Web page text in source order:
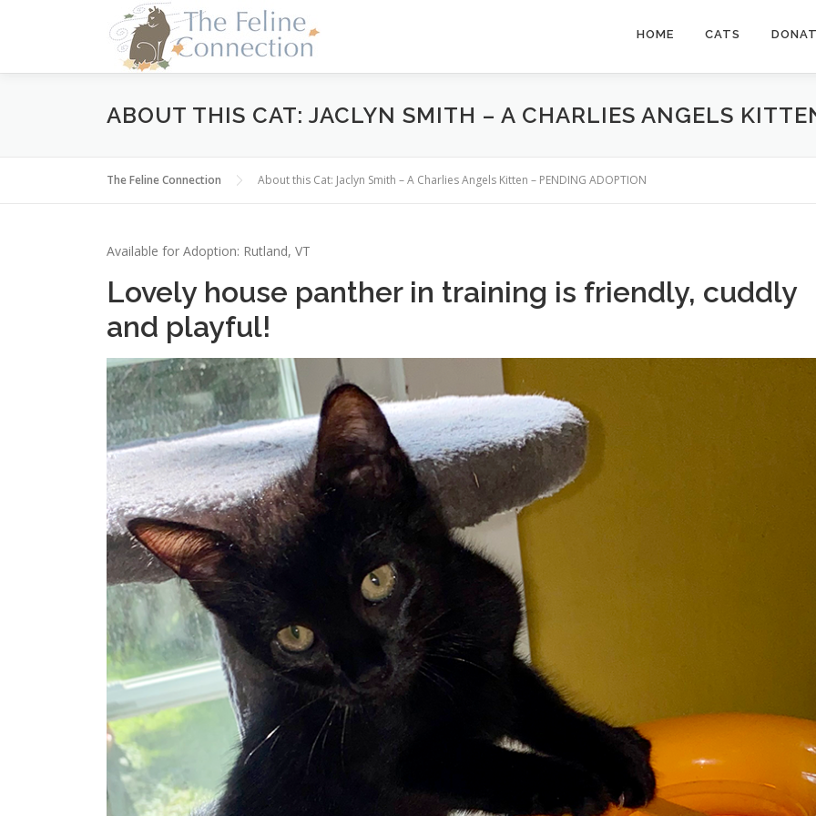
HOME CATS
ABOUT THIS CAT: JACLYN SMITH – A CHARLIES ANGELS
The Feline Connection About this Cat: Jaclyn Smith – A Charlies Angels Kitten – PENDING ADOPTION
Available for Adoption: Rutland, VT
Lovely house panther in training is friendly, cuddly
and playful!